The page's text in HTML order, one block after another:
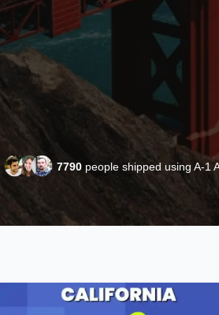
7790 people shipped using A-1